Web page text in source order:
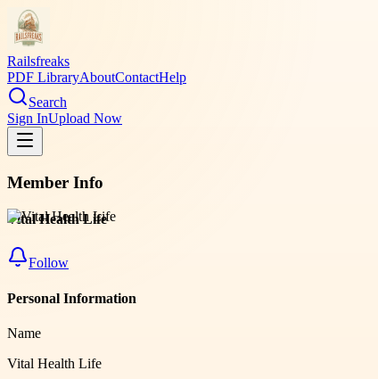
Railsfreaks
PDF LibraryAboutContactHelp
Search
Sign InUpload Now
Member Info
Vital Health Life
Follow
Personal Information
Name
Vital Health Life